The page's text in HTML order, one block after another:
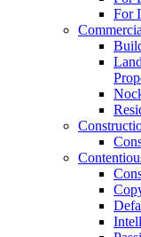
For